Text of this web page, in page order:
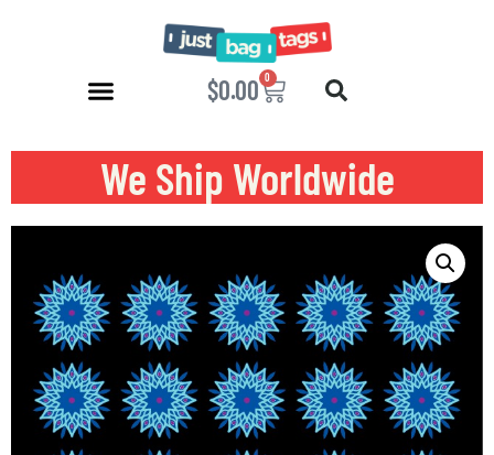
$0.00 0
We Ship Worldwide